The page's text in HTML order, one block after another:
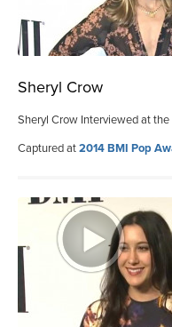
Sheryl Crow
Sheryl Crow Interviewed at
Captured at2014 BMI Pop